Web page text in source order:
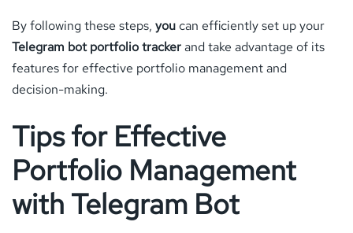
By following these steps, youcan efficiently set up your
Telegram bot portfolio trackerand take advantage of its
features for effective portfolio management and
decision-making.
Tips for Effective
Portfolio Management
with Telegram Bot